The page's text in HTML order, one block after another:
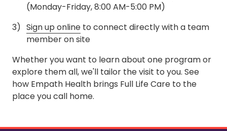
(Monday-Friday, 8:00 AM-5:00 PM)
Sign up online to connect directly with a team
member on site
Whether you want to learn about one program or
explore them all, we'll tailor the visit to you. See
how Empath Health brings Full Life Care to the
place you call home.